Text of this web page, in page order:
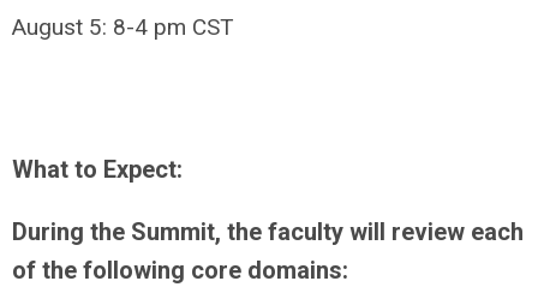
August 5: 8-4 pm CST
What to Expect:
During the Summit, the faculty will review each
of the following core domains: